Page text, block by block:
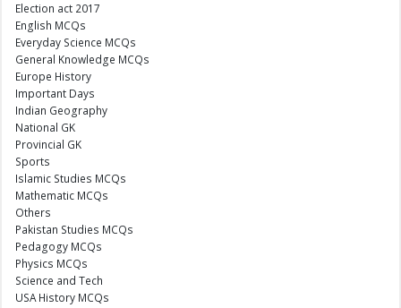
Election act 2017
English MCQs
Everyday Science MCQs
General Knowledge MCQs
Europe History
Important Days
Indian Geography
National GK
Provincial GK
Sports
Islamic Studies MCQs
Mathematic MCQs
Others
Pakistan Studies MCQs
Pedagogy MCQs
Physics MCQs
Science and Tech
USA History MCQs